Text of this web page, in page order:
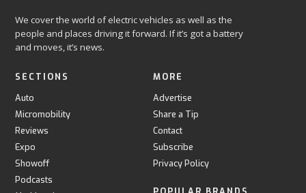
We cover the world of electric vehicles as well as the
people and places driving it forward. If it’s got a battery
and moves, it’s news.
SECTIONS
Auto
Micromobility
Reviews
Expo
Showoff
Podcasts
MORE
Advertise
Share a Tip
Contact
Subscribe
Privacy Policy